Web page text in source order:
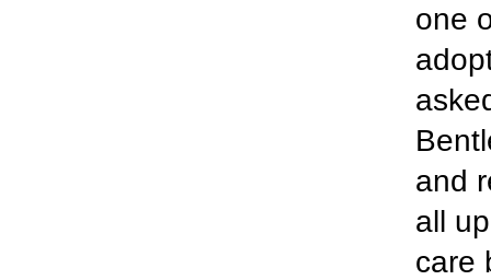
one
and
all
care